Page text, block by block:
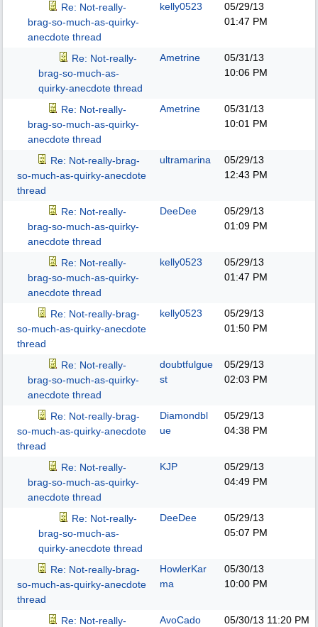
Re: Not-really-
brag-so-much-as-quirky-
anecdote thread
kelly0523
05/29/13
01:47 PM
Re: Not-really-
brag-so-much-as-
quirky-anecdote thread
Ametrine
05/31/13
10:06 PM
Re: Not-really-
brag-so-much-as-quirky-
anecdote thread
Ametrine
05/31/13
10:01 PM
Re: Not-really-brag-
so-much-as-quirky-anecdote
thread
ultramarina
05/29/13
12:43 PM
Re: Not-really-
brag-so-much-as-quirky-
anecdote thread
DeeDee
05/29/13
01:09 PM
Re: Not-really-
brag-so-much-as-quirky-
anecdote thread
kelly0523
05/29/13
01:47 PM
Re: Not-really-brag-
so-much-as-quirky-anecdote
thread
kelly0523
05/29/13
01:50 PM
Re: Not-really-
brag-so-much-as-quirky-
anecdote thread
doubtfulgue
st
05/29/13
02:03 PM
Re: Not-really-brag-
so-much-as-quirky-anecdote
thread
Diamondbl
ue
05/29/13
04:38 PM
Re: Not-really-
brag-so-much-as-quirky-
anecdote thread
KJP
05/29/13
04:49 PM
Re: Not-really-
brag-so-much-as-
quirky-anecdote thread
DeeDee
05/29/13
05:07 PM
Re: Not-really-brag-
so-much-as-quirky-anecdote
thread
HowlerKar
ma
05/30/13
10:00 PM
Re: Not-really-
AvoCado 05/30/13 11:20 PM